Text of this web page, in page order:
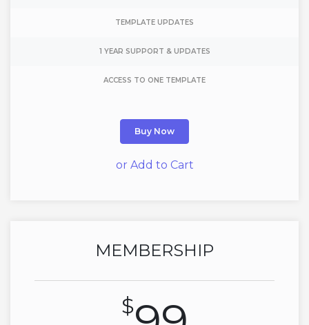
TEMPLATE UPDATES
1 YEAR SUPPORT & UPDATES
ACCESS TO ONE TEMPLATE
Buy Now
or Add to Cart
MEMBERSHIP
$